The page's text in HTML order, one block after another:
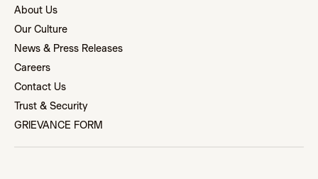
About Us
Our Culture
News & Press Releases
Careers
Contact Us
Trust & Security
GRIEVANCE FORM